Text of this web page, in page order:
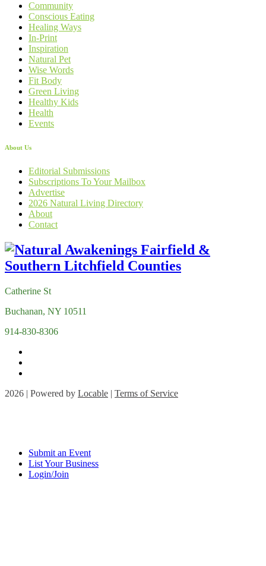
Community
Conscious Eating
Healing Ways
In-Print
Inspiration
Natural Pet
Wise Words
Fit Body
Green Living
Healthy Kids
Health
Events
About Us
Editorial Submissions
Subscriptions To Your Mailbox
Advertise
2026 Natural Living Directory
About
Contact
Catherine St
Buchanan, NY 10511
914-830-8306
2026 | Powered by Locable | Terms of Service
Submit an Event
List Your Business
Login/Join